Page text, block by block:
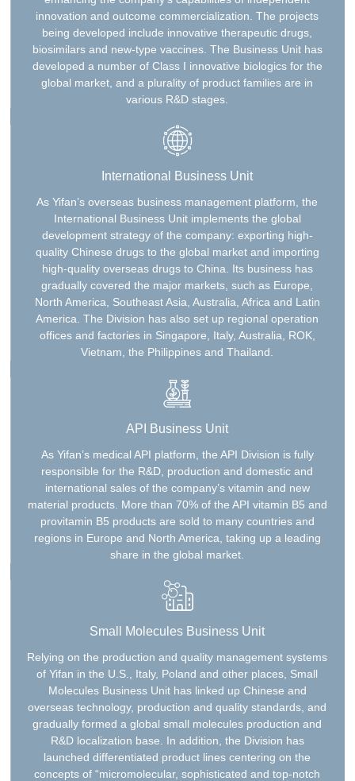
innovation and outcome commercialization. The projects
being developed include innovative therapeutic drugs,
biosimilars and new-type vaccines. The Business Unit has
developed a number of Class I innovative biologics for the
global market, and a plurality of product families are in
various R&D stages.
International Business Unit
As Yifan’s overseas business management platform, the
International Business Unit implements the global
development strategy of the company: exporting high-
quality Chinese drugs to the global market and importing
high-quality overseas drugs to China. Its business has
gradually covered the major markets, such as Europe,
North America, Southeast Asia, Australia, Africa and Latin
America. The Division has also set up regional operation
offices and factories in Singapore, Italy, Australia, ROK,
Vietnam, the Philippines and Thailand.
API Business Unit
As Yifan’s medical API platform, the API Division is fully
responsible for the R&D, production and domestic and
international sales of the company’s vitamin and new
material products. More than 70% of the API vitamin B5 and
provitamin B5 products are sold to many countries and
regions in Europe and North America, taking up a leading
share in the global market.
Small Molecules Business Unit
Relying on the production and quality management systems
of Yifan in the U.S., Italy, Poland and other places, Small
Molecules Business Unit has linked up Chinese and
overseas technology, production and quality standards, and
gradually formed a global small molecules production and
R&D localization base. In addition, the Division has
launched differentiated product lines centering on the
concepts of “micromolecular, sophisticated and top-notch